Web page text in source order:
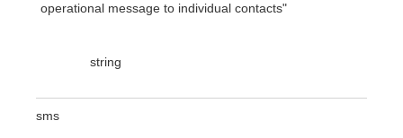
operational message to individual contacts"
string
sms